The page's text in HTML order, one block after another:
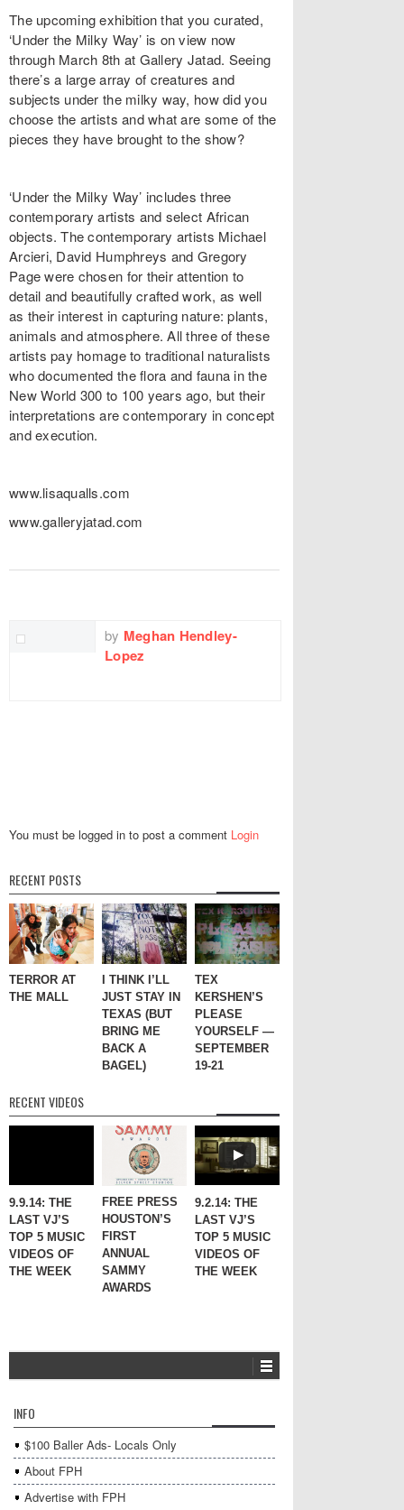
The upcoming exhibition that you curated,
‘Under the Milky Way’ is on view now
through March 8th at Gallery Jatad. Seeing
there’s a large array of creatures and
subjects under the milky way, how did you
choose the artists and what are some of the
pieces they have brought to the show?
‘Under the Milky Way’ includes three
contemporary artists and select African
objects. The contemporary artists Michael
Arcieri, David Humphreys and Gregory
Page were chosen for their attention to
detail and beautifully crafted work, as well
as their interest in capturing nature: plants,
animals and atmosphere. All three of these
artists pay homage to traditional naturalists
who documented the flora and fauna in the
New World 300 to 100 years ago, but their
interpretations are contemporary in concept
and execution.
www.lisaqualls.com
www.galleryjatad.com
by Meghan Hendley-
Lopez
You must be logged in to post a comment Login
RECENT POSTS
TERROR AT
THE MALL
I THINK I’LL
JUST STAY IN
TEXAS (BUT
BRING ME
BACK A
BAGEL)
TEX
KERSHEN’S
PLEASE
YOURSELF —
SEPTEMBER
19-21
RECENT VIDEOS
9.9.14: THE
LAST VJ’S
TOP 5 MUSIC
VIDEOS OF
THE WEEK
FREE PRESS
HOUSTON’S
FIRST
ANNUAL
SAMMY
AWARDS
9.2.14: THE
LAST VJ’S
TOP 5 MUSIC
VIDEOS OF
THE WEEK
INFO
$100 Baller Ads- Locals Only
About FPH
Advertise with FPH